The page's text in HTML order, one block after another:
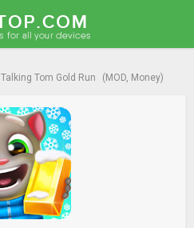
Talking Tom Gold Run (MOD, Money)